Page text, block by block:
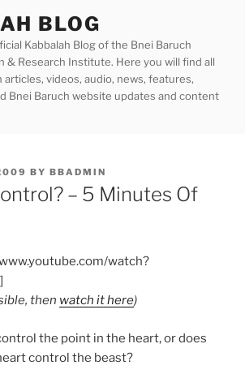
BLOG
Kabbalah Blog of the Bnei Baruch
& Research Institute. Here you will find all
articles, videos, audio, news, features,
Bnei Baruch website updates and content
BY BBADMIN
– 5 Minutes Of
watch?
then watch it here)
the point in the heart, or does
control the beast?